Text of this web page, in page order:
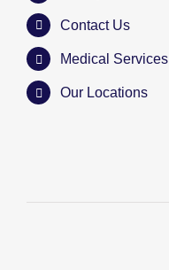
Contact Us
Medical Services
Our Locations